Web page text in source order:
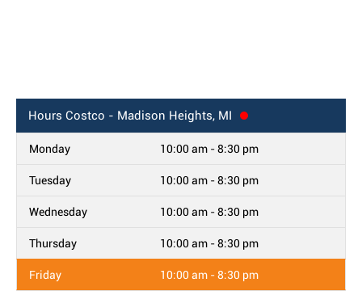
Hours Costco - Madison Heights, MI
Monday 10:00 am - 8:30 pm
Tuesday 10:00 am - 8:30 pm
Wednesday 10:00 am - 8:30 pm
Thursday 10:00 am - 8:30 pm
Friday 10:00 am - 8:30 pm